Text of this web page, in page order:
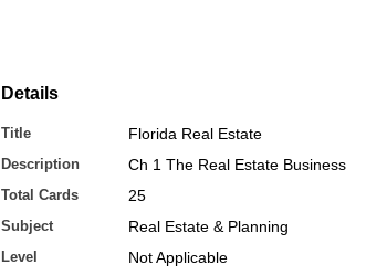
Details
Title Florida Real Estate
Description Ch 1 The Real Estate Business
Total Cards 25
Subject Real Estate & Planning
Level Not Applicable